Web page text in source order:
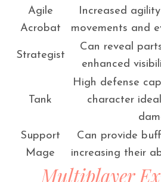
Agile
Acrobat
Increased
movements and
Strategist
Can reveal
enhanced
Tank
High defense
character
Support
Mage
Can provide
increasing their
Multiplayer